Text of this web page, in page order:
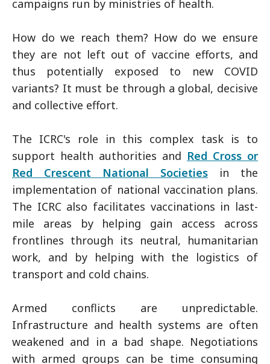
campaigns run by ministries of health.
How do we reach them? How do we ensure
they are not left out of vaccine efforts, and
thus potentially exposed to new COVID
variants? It must be through a global, decisive
and collective effort.
The ICRC's role in this complex task is to
support health authorities and Red Cross or
Red Crescent National Societies in the
implementation of national vaccination plans.
The ICRC also facilitates vaccinations in last-
mile areas by helping gain access across
frontlines through its neutral, humanitarian
work, and by helping with the logistics of
transport and cold chains.
Armed conflicts are unpredictable.
Infrastructure and health systems are often
weakened and in a bad shape. Negotiations
with armed groups can be time consuming